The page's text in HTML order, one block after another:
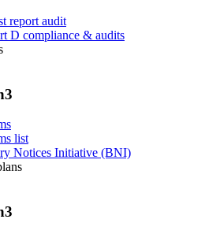
report audit
D compliance & audits
list
Notices Initiative (BNI)